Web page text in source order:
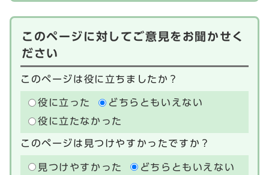
このページに対してご意見をお聞かせく
ださい
このページは役に立ちましたか？
役に立った
どちらともいえない
役に立たなかった
このページは見つけやすかったですか？
見つけやすかった
どちらともいえない